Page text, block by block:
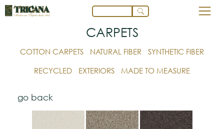
CARPETS
COTTON CARPETS NATURAL FIBER
SYNTHETIC FIBER
RECYCLED
EXTERIORS MADE TO MEASURE
go back